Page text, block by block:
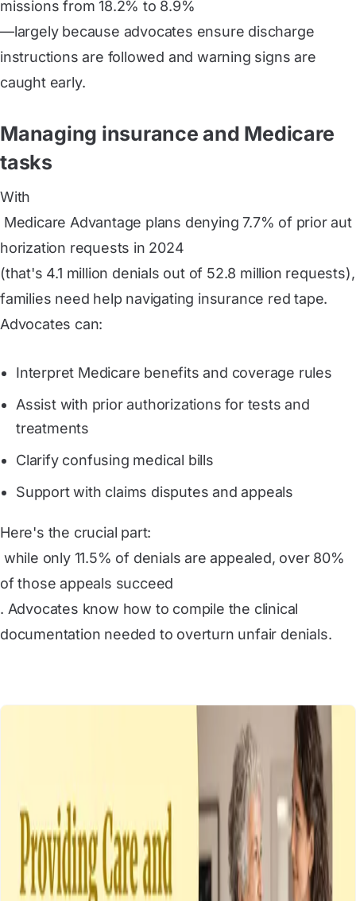
missions from 18.2% to 8.9%
—largely because advocates ensure discharge
instructions are followed and warning signs are
caught early.
Managing insurance and Medicare
tasks
With
horization requests in 2024
(that's 4.1 million denials out of 52.8 million requests),
families need help navigating insurance red tape.
Advocates can:
Interpret Medicare benefits and coverage rules
Assist with prior authorizations for tests and
treatments
Clarify confusing medical bills
Support with claims disputes and appeals
Here's the crucial part:
of those appeals succeed
. Advocates know how to compile the clinical
documentation needed to overturn unfair denials.